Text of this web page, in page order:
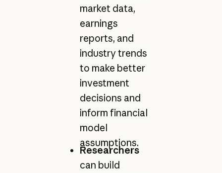
market data,
earnings
reports, and
industry trends
to make better
investment
decisions and
inform financial
model
assumptions.
Researchers
can build